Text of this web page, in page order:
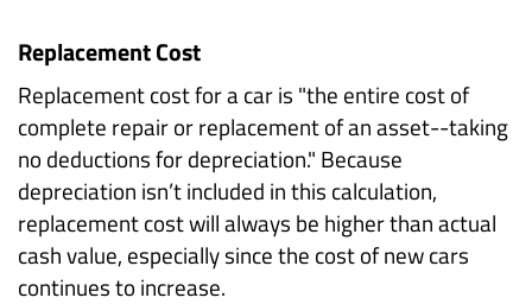
Replacement Cost
Replacement cost for a car is "the entire cost of
complete repair or replacement of an asset--taking
no deductions for depreciation." Because
depreciation isn’t included in this calculation,
replacement cost will always be higher than actual
cash value, especially since the cost of new cars
continues to increase.